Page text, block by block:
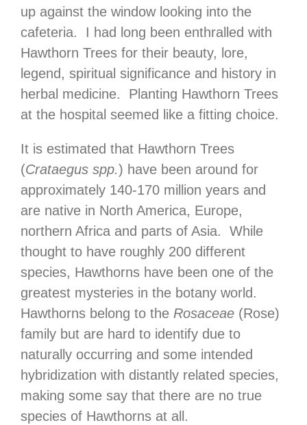
up against the window looking into the
cafeteria. I had long been enthralled with
Hawthorn Trees for their beauty, lore,
legend, spiritual significance and history in
herbal medicine. Planting Hawthorn Trees
at the hospital seemed like a fitting choice.
It is estimated that Hawthorn Trees
(Crataegus spp.) have been around for
approximately 140-170 million years and
are native in North America, Europe,
northern Africa and parts of Asia. While
thought to have roughly 200 different
species, Hawthorns have been one of the
greatest mysteries in the botany world.
Hawthorns belong to the Rosaceae (Rose)
family but are hard to identify due to
naturally occurring and some intended
hybridization with distantly related species,
making some say that there are no true
species of Hawthorns at all.